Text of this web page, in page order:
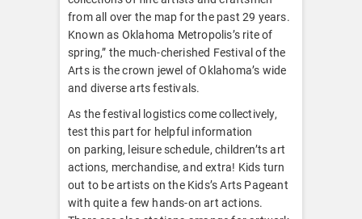
from all over the map for the past 29 years.
Known as Oklahoma Metropolis’s rite of
spring,” the much-cherished Festival of the
Arts is the crown jewel of Oklahoma’s wide
and diverse arts festivals.
As the festival logistics come collectively,
test this part for helpful information
on parking, leisure schedule, children’ts art
actions, merchandise, and extra! Kids turn
out to be artists on the Kids’s Arts Pageant
with quite a few hands-on art actions.